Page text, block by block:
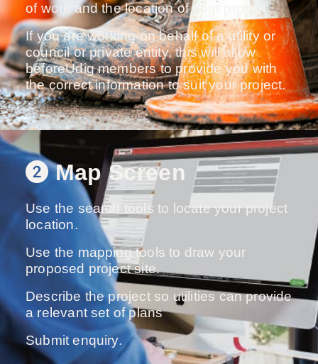
of work and the location of your project
If you are working on behalf of a utility or
council or private entity, this will allow
beforeUdig members to provide you with
the correct information to suit your project.
Map Screen
Use the search tools to locate your project
location.
Use the mapping tools to draw your
proposed project site.
Describe the project so utilities can provide
a relevant set of plans
Submit enquiry.